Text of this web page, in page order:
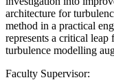
architecture for
method in a practical
represents a critical
turbulence modelling
Faculty Supervisor: